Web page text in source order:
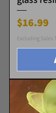
Price
$16.99
Excluding Sales